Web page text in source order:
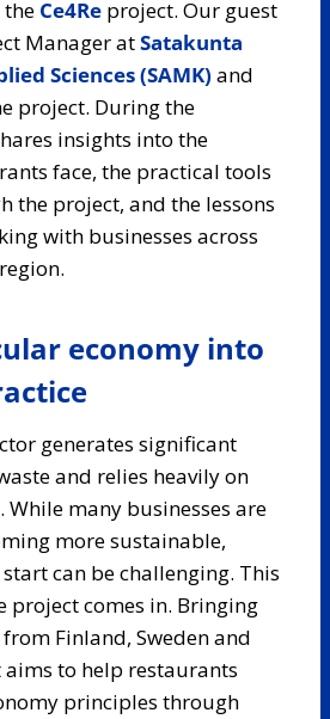
Ce4Re project. Our guest
Manager atSatakunta
Sciences (SAMK) and
project. During the
insights into the
face, the practical tools
the project, and the lessons
with businesses across
economy into
generates significant
and relies heavily on
many businesses are
more sustainable,
can be challenging. This
project comes in. Bringing
Finland, Sweden and
to help restaurants
principles through